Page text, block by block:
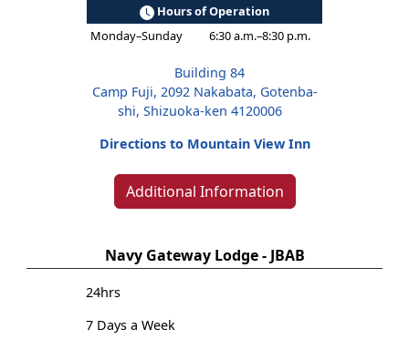
Hours of Operation
Monday–Sunday
6:30 a.m.–8:30 p.m.
Building 84
Camp Fuji, 2092 Nakabata, Gotenba-
shi, Shizuoka-ken 4120006
Directions to Mountain View Inn
Additional Information
Navy Gateway Lodge - JBAB
24hrs
7 Days a Week